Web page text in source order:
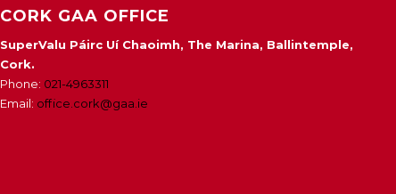
CORK GAA OFFICE
SuperValu Páirc Uí Chaoimh, The Marina, Ballintemple,
Cork.
Phone: 021-4963311
Email: office.cork@gaa.ie